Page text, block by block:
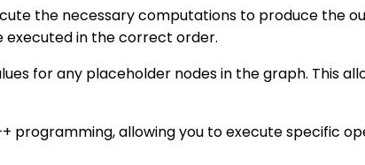
the necessary computations to produce the
in the correct order.
for any placeholder nodes in the graph. This
programming, allowing you to execute specific